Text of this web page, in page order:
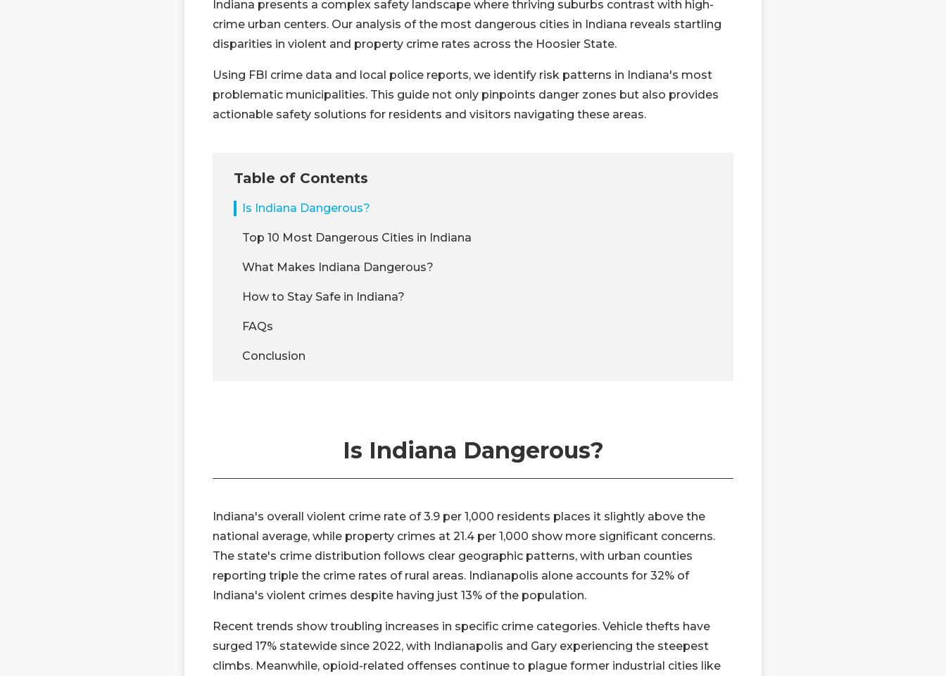
Indiana presents a complex safety landscape where thriving suburbs contrast with high-
crime urban centers. Our analysis of the most dangerous cities in Indiana reveals startling
disparities in violent and property crime rates across the Hoosier State.
Using FBI crime data and local police reports, we identify risk patterns in Indiana's most
problematic municipalities. This guide not only pinpoints danger zones but also provides
actionable safety solutions for residents and visitors navigating these areas.
Table of Contents
Is Indiana Dangerous?
Top 10 Most Dangerous Cities in Indiana
What Makes Indiana Dangerous?
How to Stay Safe in Indiana?
FAQs
Conclusion
Is Indiana Dangerous?
Indiana's overall violent crime rate of 3.9 per 1,000 residents places it slightly above the
national average, while property crimes at 21.4 per 1,000 show more significant concerns.
The state's crime distribution follows clear geographic patterns, with urban counties
reporting triple the crime rates of rural areas. Indianapolis alone accounts for 32% of
Indiana's violent crimes despite having just 13% of the population.
Recent trends show troubling increases in specific crime categories. Vehicle thefts have
surged 17% statewide since 2022, with Indianapolis and Gary experiencing the steepest
climbs. Meanwhile, opioid-related offenses continue to plague former industrial cities like